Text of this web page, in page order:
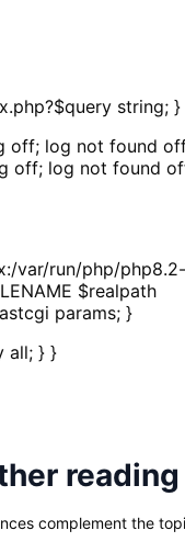
string; }
off; log not found
off; log not found
var/run/php/php8.2-
$realpath
params; }
all; } }
reading
complement the